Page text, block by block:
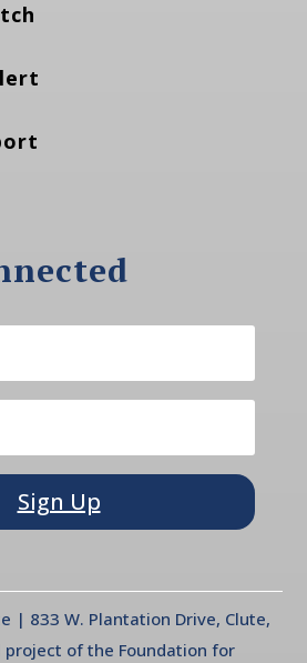
Sign Up
| 833 W. Plantation Drive, Clute,
project of the Foundation for